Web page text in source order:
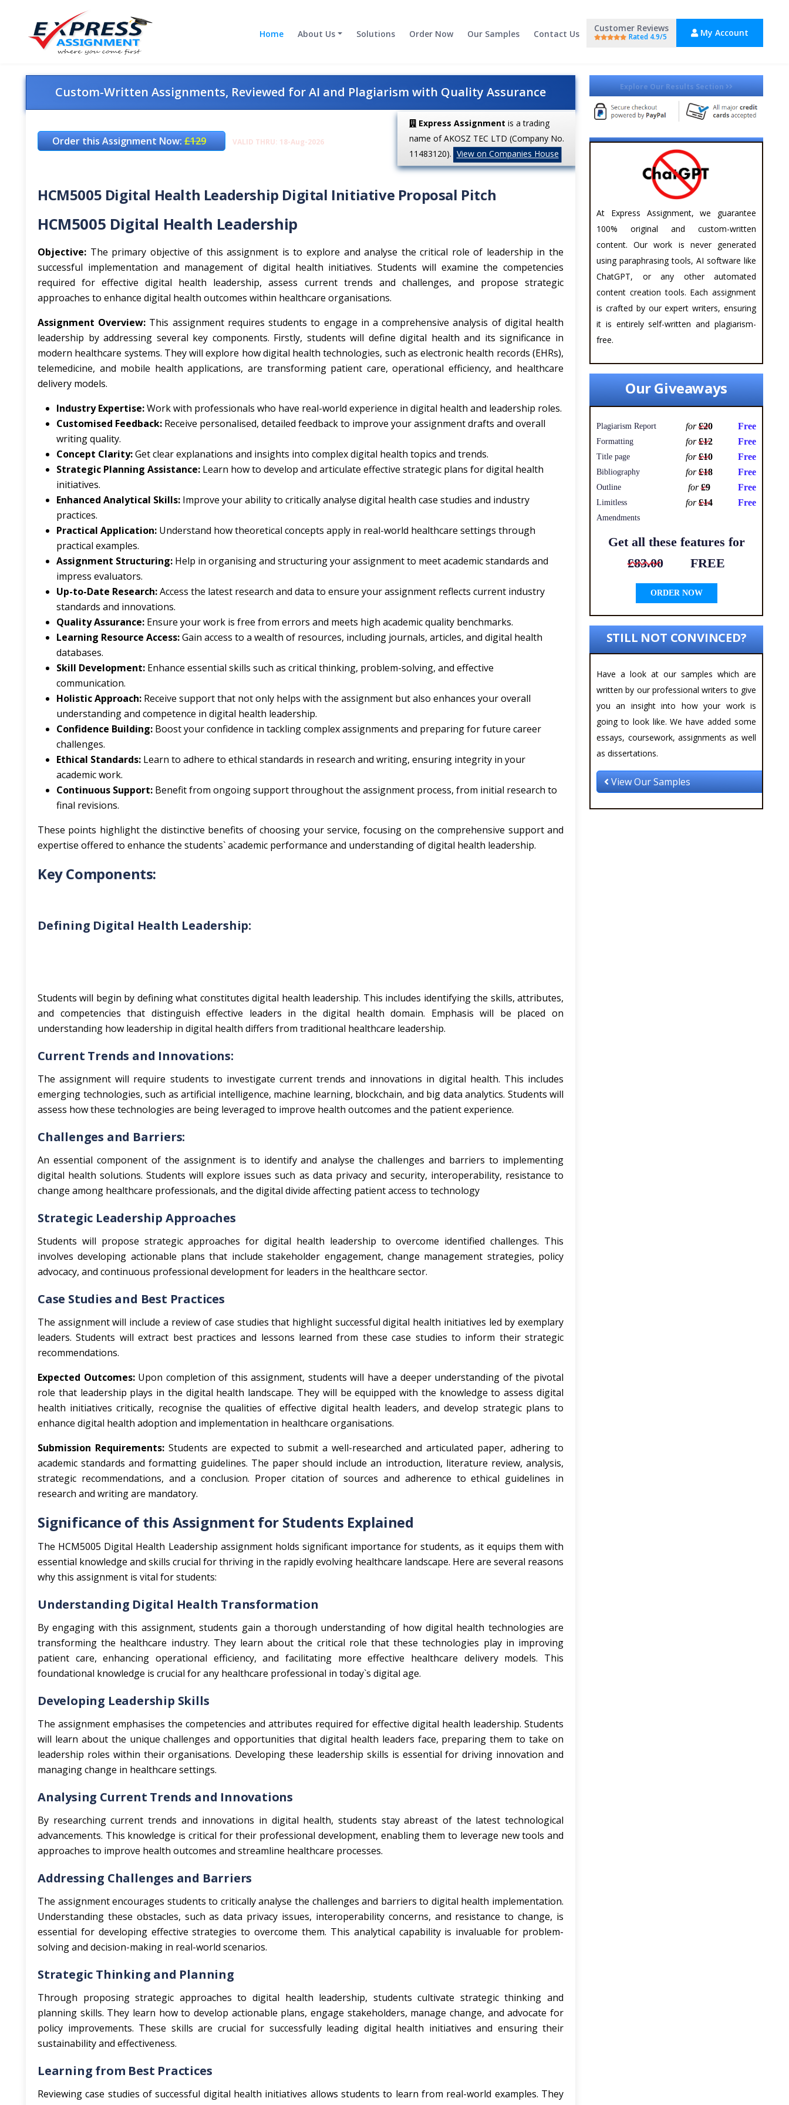
Home About Us Solutions Order Now Our Samples Contact Us
Customer Reviews
Rated 4.9/5 My Account
Custom-Written Assignments, Reviewed for AI and Plagiarism with Quality Assurance
Order this Assignment Now:£129 VALID THRU: 18-Aug-2026
Express Assignment is a trading
name of AKOSZ TEC LTD (Company No.
11483120). View on Companies House
HCM5005 Digital Health Leadership Digital Initiative Proposal Pitch
HCM5005 Digital Health Leadership
Objective: The primary objective of this assignment is to explore and analyse the critical role of leadership in the
successful implementation and management of digital health initiatives. Students will examine the competencies
required for effective digital health leadership, assess current trends and challenges, and propose strategic
approaches to enhance digital health outcomes within healthcare organisations.
Assignment Overview: This assignment requires students to engage in a comprehensive analysis of digital health
leadership by addressing several key components. Firstly, students will define digital health and its significance in
modern healthcare systems. They will explore how digital health technologies, such as electronic health records (EHRs),
telemedicine, and mobile health applications, are transforming patient care, operational efficiency, and healthcare
delivery models.
Industry Expertise:Work with professionals who have real-world experience in digital health and leadership roles.
Customised Feedback: Receive personalised, detailed feedback to improve your assignment drafts and overall
writing quality.
Concept Clarity:Get clear explanations and insights into complex digital health topics and trends.
Strategic Planning Assistance: Learn how to develop and articulate effective strategic plans for digital health
initiatives.
Enhanced Analytical Skills: Improve your ability to critically analyse digital health case studies and industry
practices.
Practical Application: Understand how theoretical concepts apply in real-world healthcare settings through
practical examples.
Assignment Structuring: Help in organising and structuring your assignment to meet academic standards and
impress evaluators.
Up-to-Date Research:Access the latest research and data to ensure your assignment reflects current industry
standards and innovations.
Quality Assurance: Ensure your work is free from errors and meets high academic quality benchmarks.
Learning Resource Access:Gain access to a wealth of resources, including journals, articles, and digital health
databases.
Skill Development: Enhance essential skills such as critical thinking, problem-solving, and effective
communication.
Holistic Approach: Receive support that not only helps with the assignment but also enhances your overall
understanding and competence in digital health leadership.
Confidence Building: Boost your confidence in tackling complex assignments and preparing for future career
challenges.
Ethical Standards: Learn to adhere to ethical standards in research and writing, ensuring integrity in your
academic work.
Continuous Support: Benefit from ongoing support throughout the assignment process, from initial research to
final revisions.
These points highlight the distinctive benefits of choosing your service, focusing on the comprehensive support and
expertise offered to enhance the students` academic performance and understanding of digital health leadership.
Key Components:
Defining Digital Health Leadership:
Students will begin by defining what constitutes digital health leadership. This includes identifying the skills, attributes,
and competencies that distinguish effective leaders in the digital health domain. Emphasis will be placed on
understanding how leadership in digital health differs from traditional healthcare leadership.
Current Trends and Innovations:
The assignment will require students to investigate current trends and innovations in digital health. This includes
emerging technologies, such as artificial intelligence, machine learning, blockchain, and big data analytics. Students will
assess how these technologies are being leveraged to improve health outcomes and the patient experience.
Challenges and Barriers:
An essential component of the assignment is to identify and analyse the challenges and barriers to implementing
digital health solutions. Students will explore issues such as data privacy and security, interoperability, resistance to
change among healthcare professionals, and the digital divide affecting patient access to technology
Strategic Leadership Approaches
Students will propose strategic approaches for digital health leadership to overcome identified challenges. This
involves developing actionable plans that include stakeholder engagement, change management strategies, policy
advocacy, and continuous professional development for leaders in the healthcare sector.
Case Studies and Best Practices
The assignment will include a review of case studies that highlight successful digital health initiatives led by exemplary
leaders. Students will extract best practices and lessons learned from these case studies to inform their strategic
recommendations.
Expected Outcomes:Upon completion of this assignment, students will have a deeper understanding of the pivotal
role that leadership plays in the digital health landscape. They will be equipped with the knowledge to assess digital
health initiatives critically, recognise the qualities of effective digital health leaders, and develop strategic plans to
enhance digital health adoption and implementation in healthcare organisations.
Submission Requirements: Students are expected to submit a well-researched and articulated paper, adhering to
academic standards and formatting guidelines. The paper should include an introduction, literature review, analysis,
strategic recommendations, and a conclusion. Proper citation of sources and adherence to ethical guidelines in
research and writing are mandatory.
Significance of this Assignment for Students Explained
The HCM5005 Digital Health Leadership assignment holds significant importance for students, as it equips them with
essential knowledge and skills crucial for thriving in the rapidly evolving healthcare landscape. Here are several reasons
why this assignment is vital for students:
Understanding Digital Health Transformation
By engaging with this assignment, students gain a thorough understanding of how digital health technologies are
transforming the healthcare industry. They learn about the critical role that these technologies play in improving
patient care, enhancing operational efficiency, and facilitating more effective healthcare delivery models. This
foundational knowledge is crucial for any healthcare professional in today`s digital age.
Developing Leadership Skills
The assignment emphasises the competencies and attributes required for effective digital health leadership. Students
will learn about the unique challenges and opportunities that digital health leaders face, preparing them to take on
leadership roles within their organisations. Developing these leadership skills is essential for driving innovation and
managing change in healthcare settings.
Analysing Current Trends and Innovations
By researching current trends and innovations in digital health, students stay abreast of the latest technological
advancements. This knowledge is critical for their professional development, enabling them to leverage new tools and
approaches to improve health outcomes and streamline healthcare processes.
Addressing Challenges and Barriers
The assignment encourages students to critically analyse the challenges and barriers to digital health implementation.
Understanding these obstacles, such as data privacy issues, interoperability concerns, and resistance to change, is
essential for developing effective strategies to overcome them. This analytical capability is invaluable for problem-
solving and decision-making in real-world scenarios.
Strategic Thinking and Planning
Through proposing strategic approaches to digital health leadership, students cultivate strategic thinking and
planning skills. They learn how to develop actionable plans, engage stakeholders, manage change, and advocate for
policy improvements. These skills are crucial for successfully leading digital health initiatives and ensuring their
sustainability and effectiveness.
Learning from Best Practices
Reviewing case studies of successful digital health initiatives allows students to learn from real-world examples. They
Explore Our Results Section
At Express Assignment, we guarantee
100% original and custom-written
content. Our work is never generated
using paraphrasing tools, AI software like
ChatGPT, or any other automated
content creation tools. Each assignment
is crafted by our expert writers, ensuring
it is entirely self-written and plagiarism-
free.
Our Giveaways
Plagiarism Report for£20 Free
Formatting for£12 Free
Title page for£10 Free
Bibliography for£18 Free
Outline for£9 Free
Limitless
Amendments
for£14 Free
Get all these features for
£83.00
FREE
ORDER NOW
STILL NOT CONVINCED?
Have a look at our samples which are
written by our professional writers to give
you an insight into how your work is
going to look like. We have added some
essays, coursework, assignments as well
as dissertations.
View Our Samples